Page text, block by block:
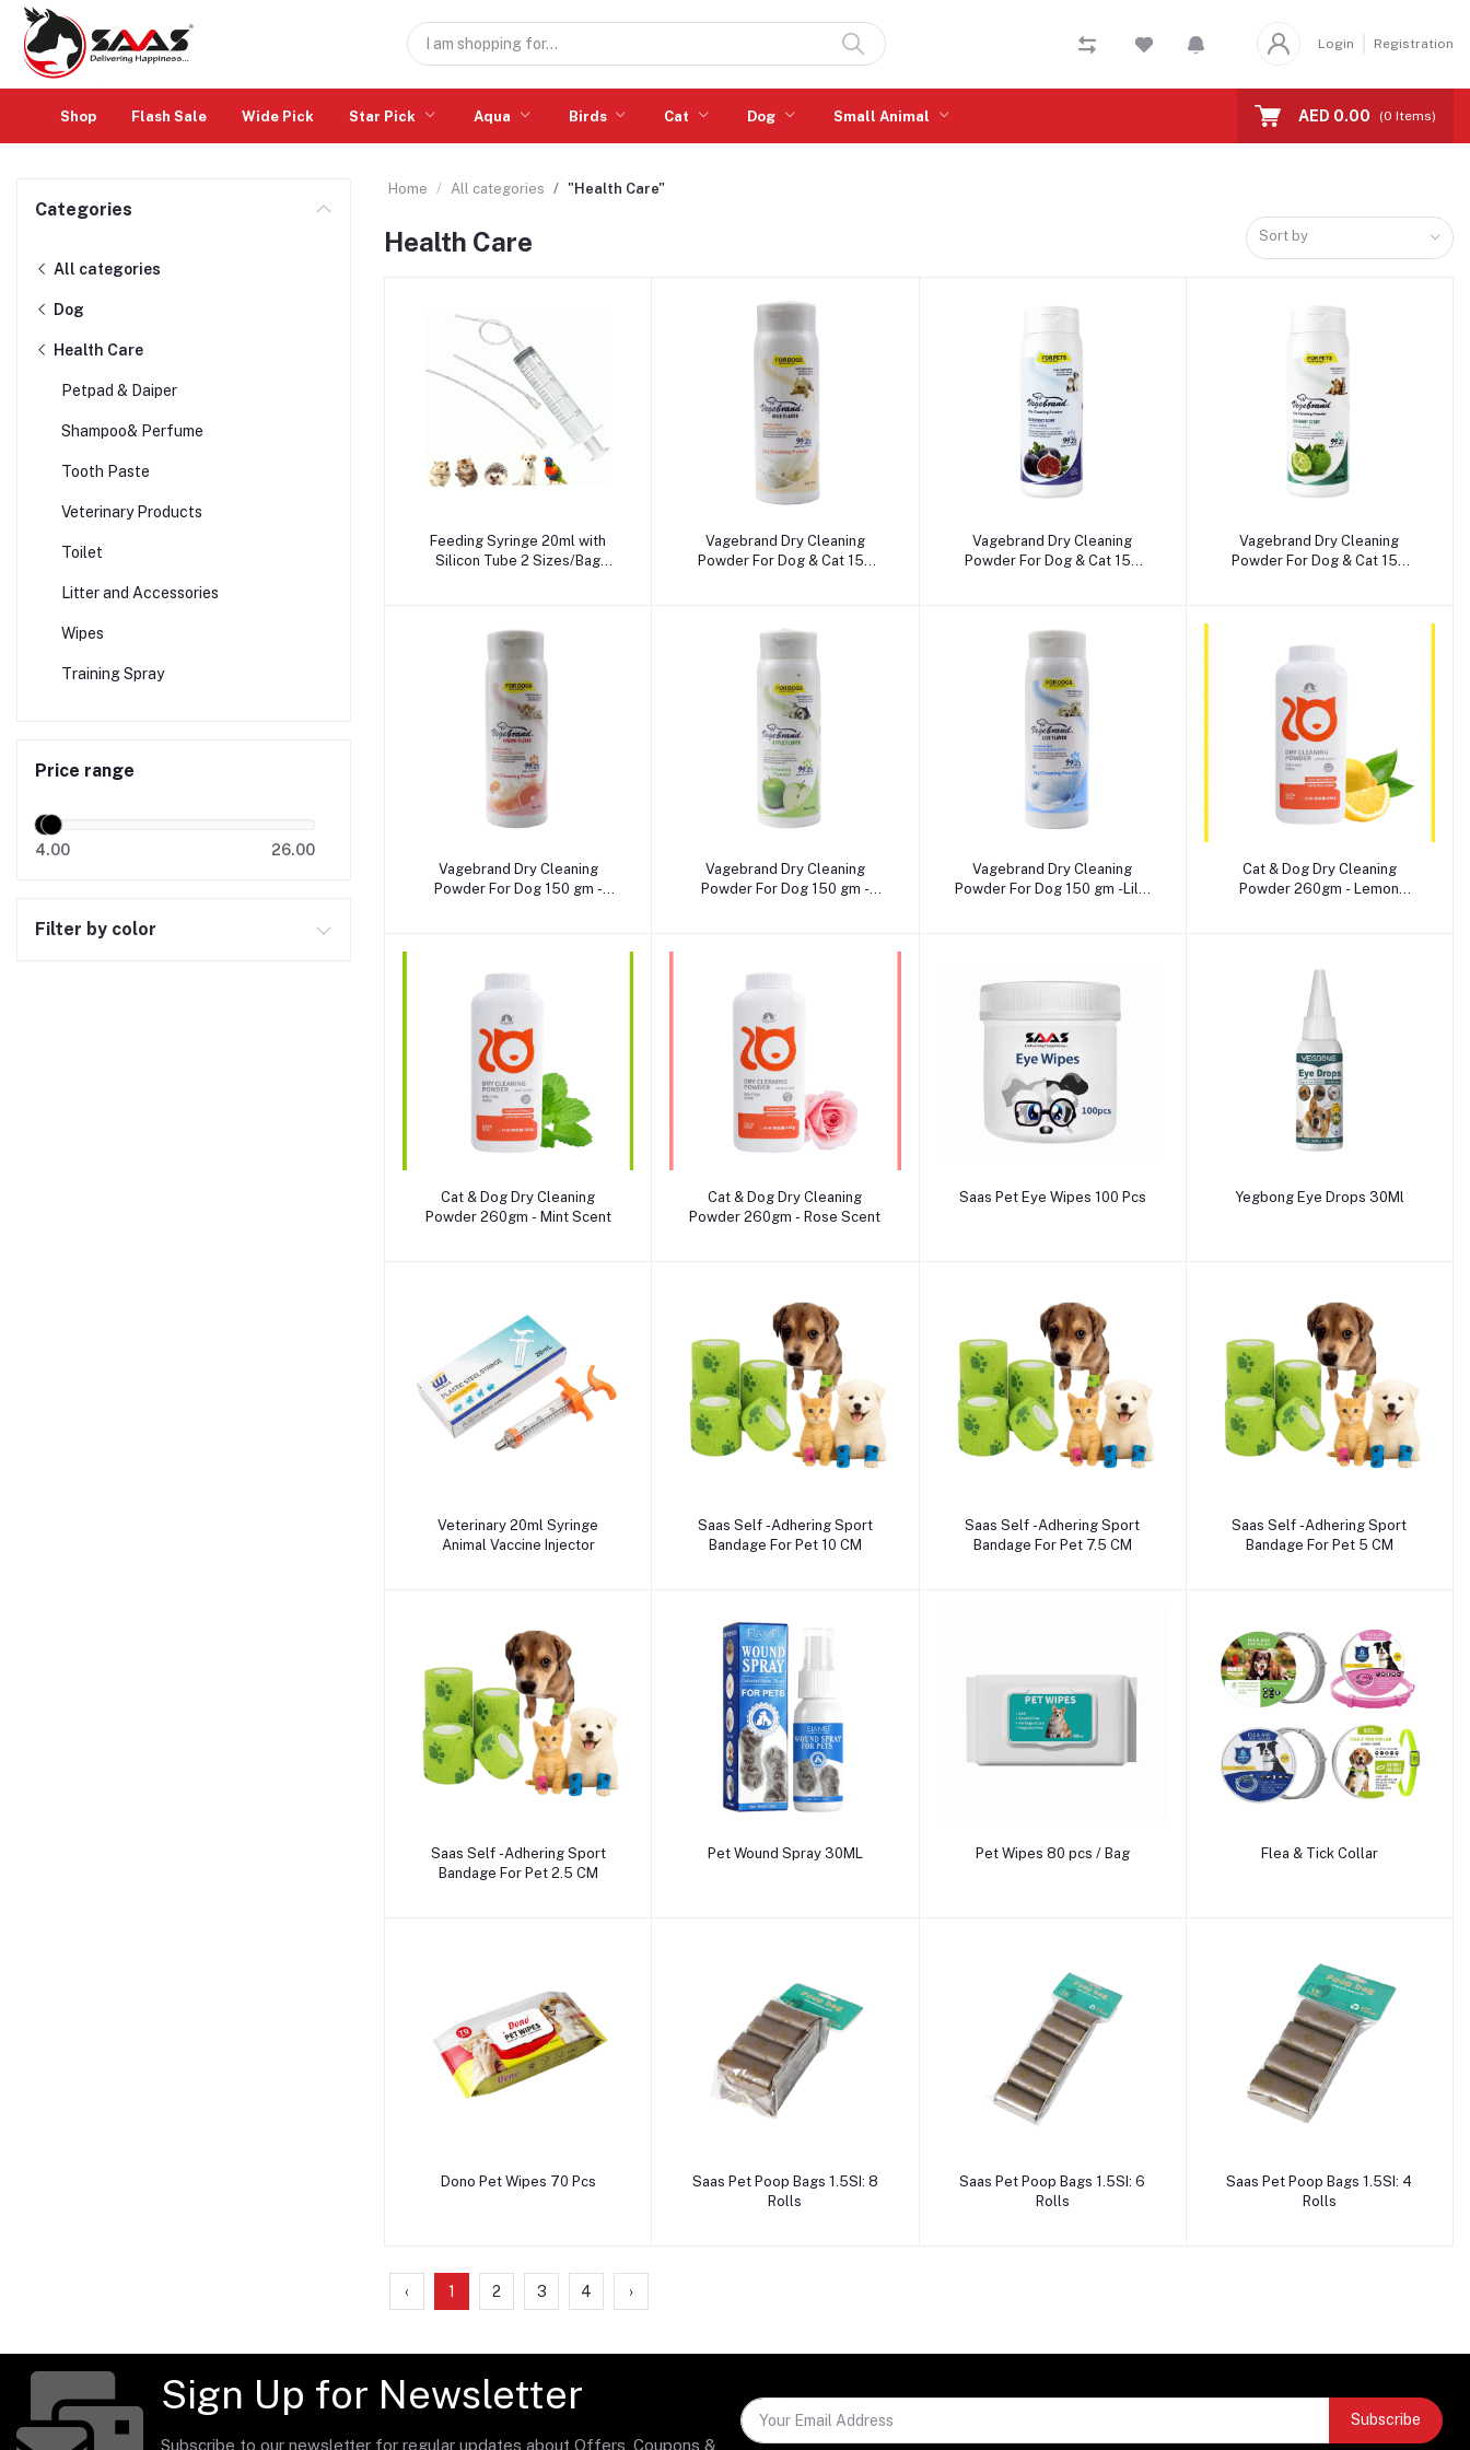
Login Registration
Shop Flash Sale Wide Pick Star Pick Aqua Birds Cat Dog Small Animal AED 0.00 (0 Items)
Categories
All categories
Dog
Health Care
Petpad & Daiper
Shampoo& Perfume
Tooth Paste
Veterinary Products
Toilet
Litter and Accessories
Wipes
Training Spray
Price range
4.00 26.00
Filter by color
Home All categories "Health Care"
Health Care Sort by
Add to cart
Feeding Syringe 20ml with
Silicon Tube 2 Sizes/Bag
Add to cart
Vagebrand Dry Cleaning
Powder For Dog & Cat 150
Add to cart
Vagebrand Dry Cleaning
Powder For Dog & Cat 150
Add to cart
Vagebrand Dry Cleaning
Powder For Dog & Cat 150
Add to cart
Vagebrand Dry Cleaning
Powder For Dog 150 gm -
Add to cart
Vagebrand Dry Cleaning
Powder For Dog 150 gm -
Add to cart
Vagebrand Dry Cleaning
Powder For Dog 150 gm -Lilly
Add to cart
Cat & Dog Dry Cleaning
Powder 260gm - Lemon
Add to cart
Cat & Dog Dry Cleaning
Powder 260gm - Mint Scent
Add to cart
Cat & Dog Dry Cleaning
Powder 260gm - Rose Scent
Add to cart
Saas Pet Eye Wipes 100 Pcs Add to cart
Yegbong Eye Drops 30Ml
Add to cart
Veterinary 20ml Syringe
Animal Vaccine Injector
Add to cart
Saas Self -Adhering Sport
Bandage For Pet 10 CM
Add to cart
Saas Self -Adhering Sport
Bandage For Pet 7.5 CM
Add to cart
Saas Self -Adhering Sport
Bandage For Pet 5 CM
Add to cart
Saas Self -Adhering Sport
Bandage For Pet 2.5 CM
Add to cart
Pet Wound Spray 30ML Add to cart
Pet Wipes 80 pcs / Bag Add to cart
Flea & Tick Collar
Add to cart
Dono Pet Wipes 70 Pcs Add to cart
Saas Pet Poop Bags 1.5SI: 8
Rolls
Add to cart
Saas Pet Poop Bags 1.5SI: 6
Rolls
Add to cart
Saas Pet Poop Bags 1.5SI: 4
Rolls
‹ 1 2 3 4 ›
Sign Up for Newsletter
Subscribe to our newsletter for regular updates about Offers, Coupons &
Subscribe